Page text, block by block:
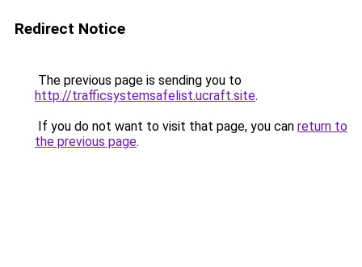
Redirect Notice
The previous page is sending you to
http://trafficsystemsafelist.ucraft.site.
If you do not want to visit that page, you can return to
the previous page.